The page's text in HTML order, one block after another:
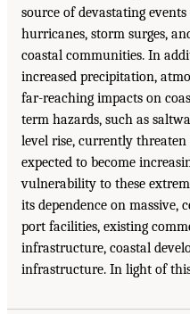
source of devastating
hurricanes, storm surges,
coastal communities. In
increased precipitation,
far-reaching impacts on
term hazards, such as
level rise, currently
expected to become
vulnerability to these
its dependence on massive,
port facilities, existing
infrastructure, coastal
infrastructure. In light of